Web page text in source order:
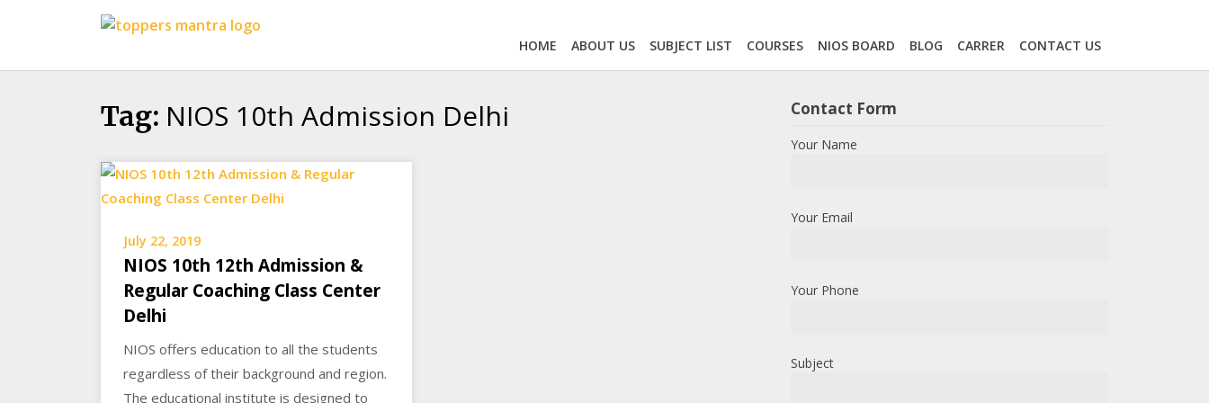
Education
Center
HOME ABOUT US SUBJECT LIST COURSES NIOS BOARD BLOG CARRER CONTACT US
Tag: NIOS 10th Admission Delhi
July 22, 2019
NIOS 10th 12th Admission &
Regular Coaching Class Center
Delhi
NIOS offers education to all the students
regardless of their background and region.
The educational institute is designed to
Contact Form
Your Name
Your Email
Your Phone
Subject